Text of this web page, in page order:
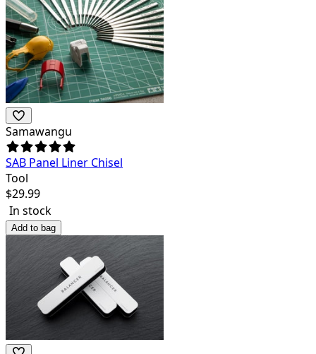
Samawangu
SAB Panel Liner Chisel
Tool
$29.99
In stock
Add to bag